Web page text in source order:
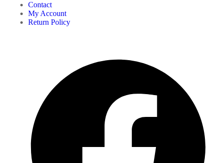
Contact
My Account
Return Policy